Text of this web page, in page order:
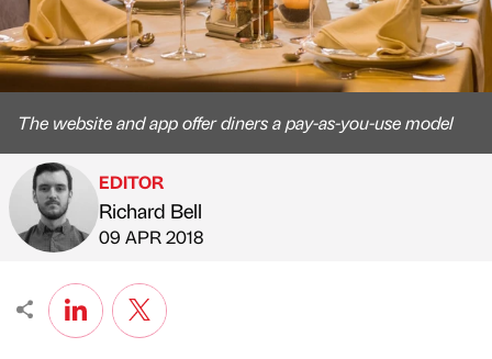
The website and app offer diners a pay-as-you-use model
Published by
EDITOR
Richard Bell
on
09 APR 2018